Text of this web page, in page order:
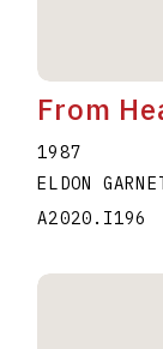
From
1987
ELDON
A2020.I196